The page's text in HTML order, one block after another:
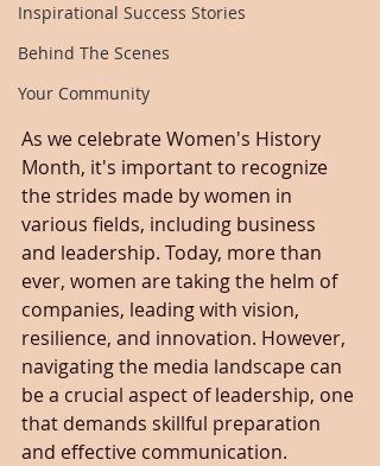
Inspirational Success Stories
Behind The Scenes
Your Community
As we celebrate Women's History
Month, it's important to recognize
the strides made by women in
various fields, including business
and leadership. Today, more than
ever, women are taking the helm of
companies, leading with vision,
resilience, and innovation. However,
navigating the media landscape can
be a crucial aspect of leadership, one
that demands skillful preparation
and effective communication.